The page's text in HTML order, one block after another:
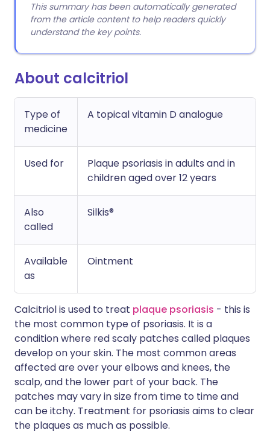
This summary has been automatically generated
from the article content to help readers quickly
understand the key points.
About calcitriol
Type of
medicine
A topical vitamin D analogue
Used for
Plaque psoriasis in adults and in
children aged over 12 years
Also
called
Silkis®
Available
as
Ointment
Calcitriol is used to treat plaque psoriasis - this is
the most common type of psoriasis. It is a
condition where red scaly patches called plaques
develop on your skin. The most common areas
affected are over your elbows and knees, the
scalp, and the lower part of your back. The
patches may vary in size from time to time and
can be itchy. Treatment for psoriasis aims to clear
the plaques as much as possible.